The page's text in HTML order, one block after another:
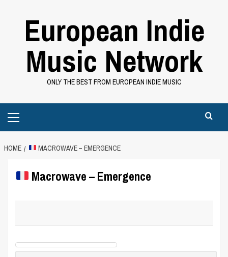
European Indie
Music Network
ONLY THE BEST FROM EUROPEAN INDIE MUSIC
Menu
HOME MACROWAVE – EMERGENCE
Macrowave – Emergence